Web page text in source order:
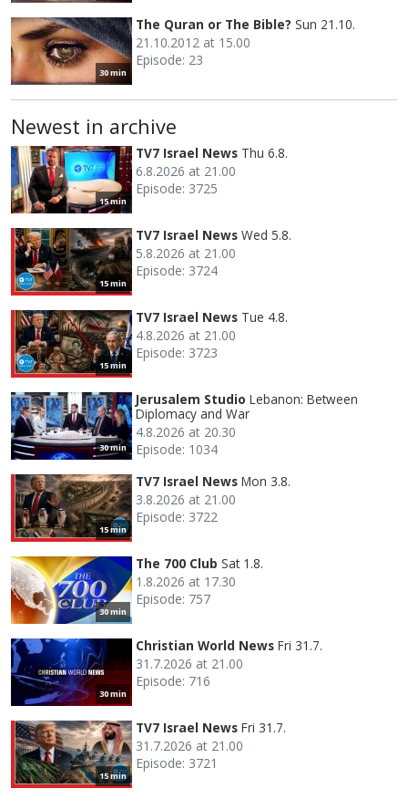
30 min
The Quran or The Bible? Sun 21.10.
21.10.2012 at 15.00
Episode: 23
Newest in archive
15 min
TV7 Israel News Thu 6.8.
6.8.2026 at 21.00
Episode: 3725
15 min
TV7 Israel News Wed 5.8.
5.8.2026 at 21.00
Episode: 3724
15 min
TV7 Israel News Tue 4.8.
4.8.2026 at 21.00
Episode: 3723
30 min
Jerusalem Studio Lebanon: Between
Diplomacy and War
4.8.2026 at 20.30
Episode: 1034
15 min
TV7 Israel News Mon 3.8.
3.8.2026 at 21.00
Episode: 3722
30 min
The 700 Club Sat 1.8.
1.8.2026 at 17.30
Episode: 757
30 min
Christian World News Fri 31.7.
31.7.2026 at 21.00
Episode: 716
15 min
TV7 Israel News Fri 31.7.
31.7.2026 at 21.00
Episode: 3721